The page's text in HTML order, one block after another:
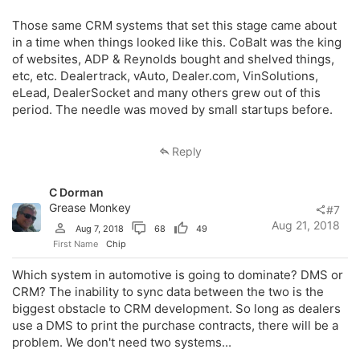
Those same CRM systems that set this stage came about
in a time when things looked like this. CoBalt was the king
of websites, ADP & Reynolds bought and shelved things,
etc, etc. Dealertrack, vAuto, Dealer.com, VinSolutions,
eLead, DealerSocket and many others grew out of this
period. The needle was moved by small startups before.
Reply
C Dorman
Grease Monkey
Aug 7, 2018 68
49
First Name
Chip
Aug 21, 2018
#7
Which system in automotive is going to dominate? DMS or
CRM? The inability to sync data between the two is the
biggest obstacle to CRM development. So long as dealers
use a DMS to print the purchase contracts, there will be a
problem. We don't need two systems...